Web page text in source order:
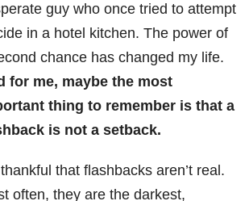
guy who once tried to attempt
in a hotel kitchen. The power of
chance has changed my life.
for me, maybe the most
thing to remember is that a
is not a setback.
thankful that flashbacks aren’t real.
often, they are the darkest,